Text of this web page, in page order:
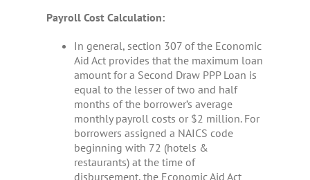
Payroll Cost Calculation:
In general, section 307 of the Economic
Aid Act provides that the maximum loan
amount for a Second Draw PPP Loan is
equal to the lesser of two and half
months of the borrower’s average
monthly payroll costs or $2 million. For
borrowers assigned a NAICS code
beginning with 72 (hotels &
restaurants) at the time of
disbursement, the Economic Aid Act